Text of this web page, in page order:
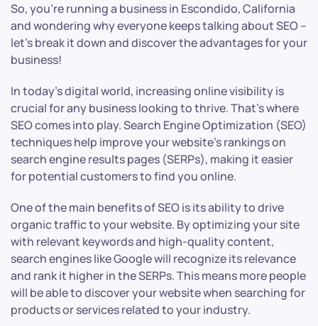
So, you’re running a business in Escondido, California
and wondering why everyone keeps talking about SEO –
let’s break it down and discover the advantages for your
business!
In today’s digital world, increasing online visibility is
crucial for any business looking to thrive. That’s where
SEO comes into play. Search Engine Optimization (SEO)
techniques help improve your website’s rankings on
search engine results pages (SERPs), making it easier
for potential customers to find you online.
One of the main benefits of SEO is its ability to drive
organic traffic to your website. By optimizing your site
with relevant keywords and high-quality content,
search engines like Google will recognize its relevance
and rank it higher in the SERPs. This means more people
will be able to discover your website when searching for
products or services related to your industry.